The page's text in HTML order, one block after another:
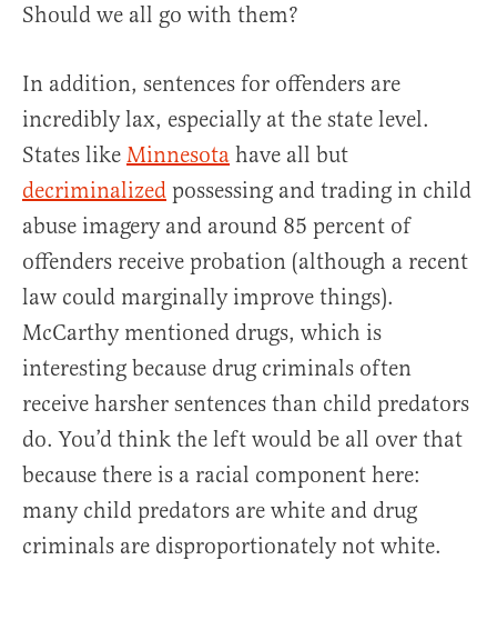
Should we all go with them?
In addition, sentences for offenders are
incredibly lax, especially at the state level.
States like Minnesota have all but
decriminalized possessing and trading in child
abuse imagery and around 85 percent of
offenders receive probation (although a recent
law could marginally improve things).
McCarthy mentioned drugs, which is
interesting because drug criminals often
receive harsher sentences than child predators
do. You’d think the left would be all over that
because there is a racial component here:
many child predators are white and drug
criminals are disproportionately not white.